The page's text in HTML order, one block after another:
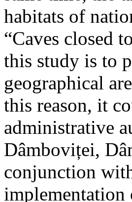
habitats of
“Caves closed
this study is to
geographical
this reason, it
administrative
Dâmboviței,
conjunction
implementation